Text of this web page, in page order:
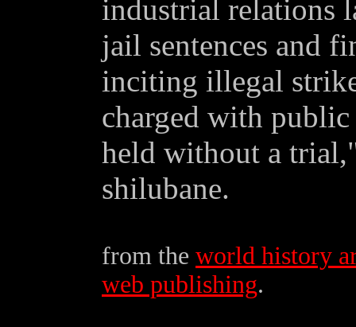
industrial relations
jail sentences and
inciting illegal
charged with
held without a
shilubane.
from the world history
web publishing.